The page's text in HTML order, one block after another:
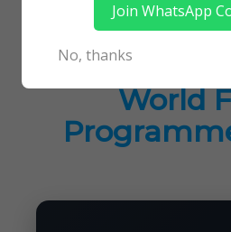
Latest
World
Join WhatsApp
No, thanks